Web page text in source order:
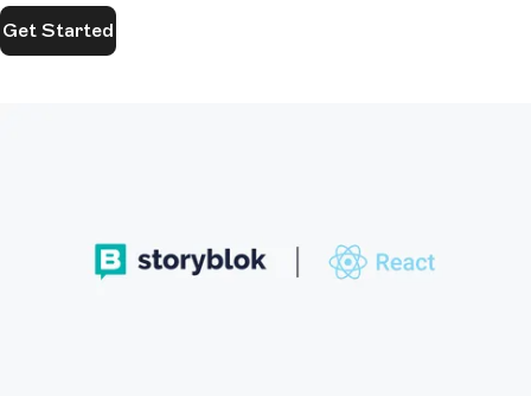
Get Started